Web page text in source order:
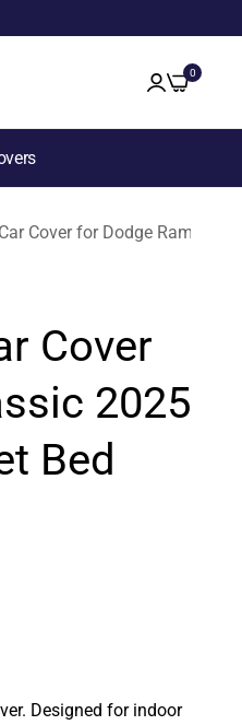
0
Cover for Dodge Ram
Cover
2025
Bed
Designed for indoor